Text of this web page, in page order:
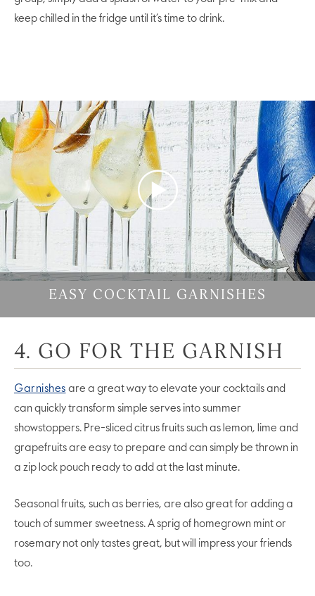
keep chilled in the fridge until it’s time to drink.
Play
Video
EASY COCKTAIL GARNISHES
4. GO FOR THE GARNISH
Garnishes are a great way to elevate your cocktails and
can quickly transform simple serves into summer
showstoppers. Pre-sliced citrus fruits such as lemon, lime and
grapefruits are easy to prepare and can simply be thrown in
a zip lock pouch ready to add at the last minute.
Seasonal fruits, such as berries, are also great for adding a
touch of summer sweetness. A sprig of homegrown mint or
rosemary not only tastes great, but will impress your friends
too.